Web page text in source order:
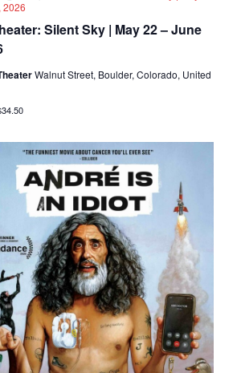
Silent Sky | May 22 – June
2026
Walnut Street, Boulder, Colorado, United